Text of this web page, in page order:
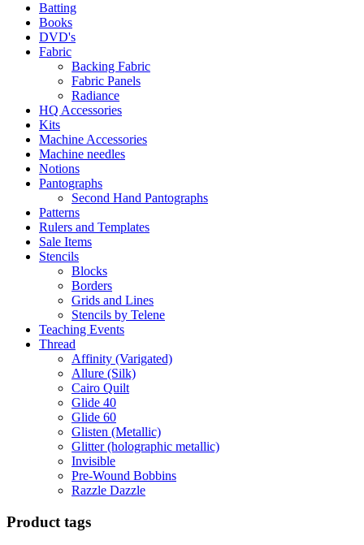
Batting
Books
DVD's
Fabric
Backing Fabric
Fabric Panels
Radiance
HQ Accessories
Kits
Machine Accessories
Machine needles
Notions
Pantographs
Second Hand Pantographs
Patterns
Rulers and Templates
Sale Items
Stencils
Blocks
Borders
Grids and Lines
Stencils by Telene
Teaching Events
Thread
Affinity (Varigated)
Allure (Silk)
Cairo Quilt
Glide 40
Glide 60
Glisten (Metallic)
Glitter (holographic metallic)
Invisible
Pre-Wound Bobbins
Razzle Dazzle
Product tags